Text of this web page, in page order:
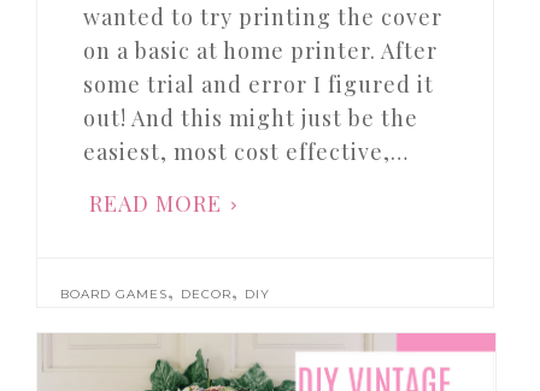
wanted to try printing the cover
on a basic at home printer. After
some trial and error I figured it
out! And this might just be the
easiest, most cost effective,…
READ MORE
BOARD GAMES, DECOR, DIY